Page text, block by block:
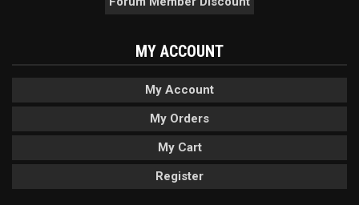
MY ACCOUNT
My Account
My Orders
My Cart
Register